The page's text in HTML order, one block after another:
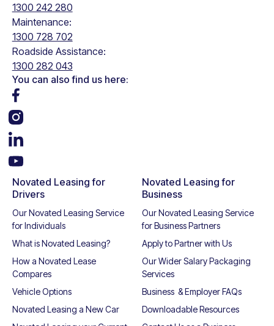
1300 242 280
Maintenance:
1300 728 702
Roadside Assistance:
1300 282 043
You can also find us here:
Novated Leasing for
Drivers
Our Novated Leasing Service
for Individuals
What is Novated Leasing?
How a Novated Lease
Compares
Vehicle Options
Novated Leasing a New Car
Novated Leasing for
Business
Our Novated Leasing Service
for Business Partners
Apply to Partner with Us
Our Wider Salary Packaging
Services
Business & Employer FAQs
Downloadable Resources